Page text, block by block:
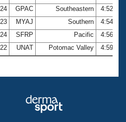
24 GPAC Southeastern
4:52.51
23 MYAJ Southern
4:54.93
24 SFRP Pacific
4:56.24
22 UNAT Potomac Valley 4:59.91